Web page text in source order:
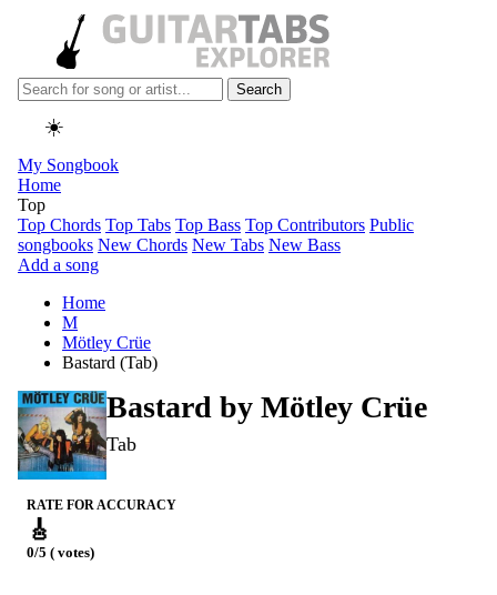
Search
☀️
My Songbook
Home
Top
Top Chords Top Tabs Top Bass Top Contributors Public
songbooks New Chords New Tabs New Bass
Add a song
Home
M
Mötley Crüe
Bastard (Tab)
Bastard by Mötley Crüe
Tab
RATE FOR ACCURACY
🎸
0/5 ( votes)